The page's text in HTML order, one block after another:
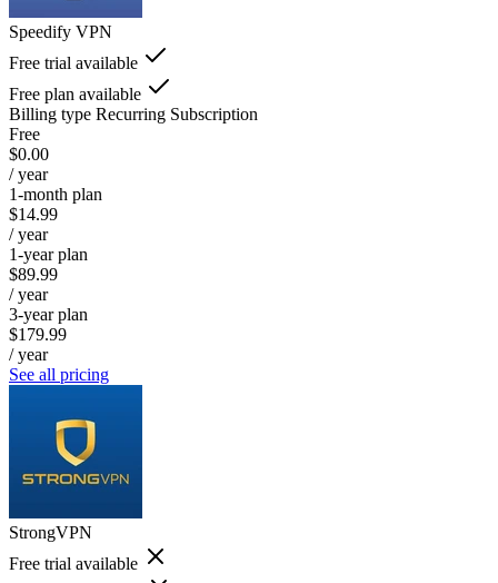
Speedify VPN
Free trial available
Free plan available
Billing type Recurring Subscription
Free
$0.00
/ year
1-month plan
$14.99
/ year
1-year plan
$89.99
/ year
3-year plan
$179.99
/ year
See all pricing
StrongVPN
Free trial available